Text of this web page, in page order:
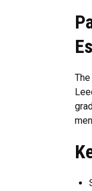
The